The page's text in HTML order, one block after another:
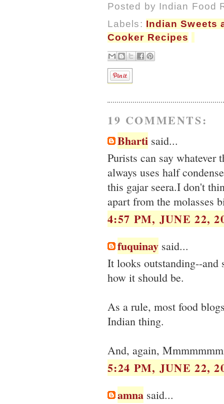
Posted by Indian Food
Labels: Indian Sweets
Cooker Recipes
19 COMMENTS:
Bharti said...
Purists can say whatever
always uses half
this gajar seera.I don't
apart from the molasses
4:57 PM, JUNE 22,
fuquinay said...
It looks outstanding--and
how it should be.
As a rule, most food
Indian thing.
And, again,
5:24 PM, JUNE 22,
amna said...